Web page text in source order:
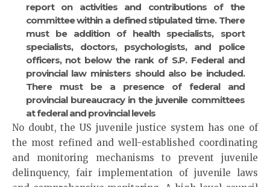
report on activities and contributions of the
committee within a defined stipulated time. There
must be addition of health specialists, sport
specialists, doctors, psychologists, and police
officers, not below the rank of S.P. Federal and
provincial law ministers should also be included.
There must be a presence of federal and
provincial bureaucracy in the juvenile committees
at federal and provincial levels
No doubt, the US juvenile justice system has one of
the most refined and well-established coordinating
and monitoring mechanisms to prevent juvenile
delinquency, fair implementation of juvenile laws